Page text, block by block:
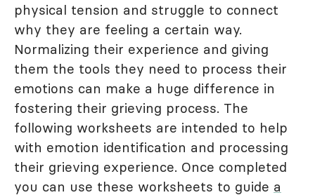
physical tension and struggle to connect
why they are feeling a certain way.
Normalizing their experience and giving
them the tools they need to process their
emotions can make a huge difference in
fostering their grieving process. The
following worksheets are intended to help
with emotion identification and processing
their grieving experience. Once completed
you can use these worksheets to guide a